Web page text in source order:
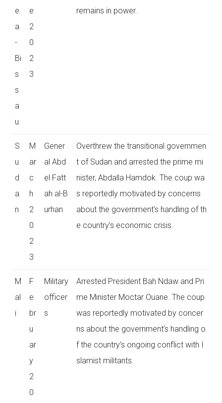
e
a
-
Bi
s
s
a
u
e
2
0
2
3
remains in power.
S
u
d
a
n
M
ar
c
h
2
0
2
3
Gener
al Abd
el Fatt
ah al-B
urhan
Overthrew the transitional governmen
t of Sudan and arrested the prime mi
nister, Abdalla Hamdok. The coup wa
s reportedly motivated by concerns
about the government’s handling of th
e country’s economic crisis.
M
al
i
F
e
br
u
ar
y
2
0
Military
officer
s
Arrested President Bah Ndaw and Pri
me Minister Moctar Ouane. The coup
was reportedly motivated by concer
ns about the government’s handling o
f the country’s ongoing conflict with I
slamist militants.